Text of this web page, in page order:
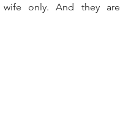
wife only. And they are